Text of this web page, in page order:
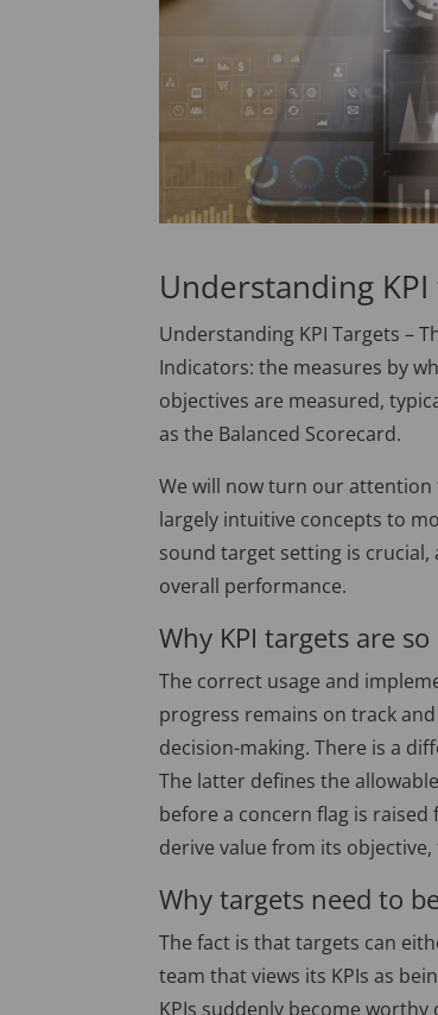
Understanding
Understanding KPI Targets –
Indicators: the measures by
objectives are measured,
as the Balanced Scorecard.
We will now turn our attention
largely intuitive concepts to
sound target setting is
overall performance.
Why KPI targets are
The correct usage and
progress remains on track
decision-making. There is a
The latter defines the
before a concern flag is
derive value from its
Why targets need to
The fact is that targets can
team that views its KPIs as
KPIs suddenly become